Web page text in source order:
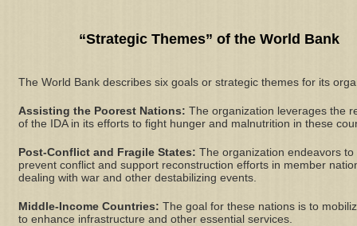
“Strategic Themes” of the World Bank
The World Bank describes six goals or strategic themes for its
Assisting the Poorest Nations: The organization leverages the
of the IDA in its efforts to fight hunger and malnutrition in these
Post-Conflict and Fragile States: The organization endeavors to
prevent conflict and support reconstruction efforts in member
dealing with war and other destabilizing events.
Middle-Income Countries: The goal for these nations is to
to enhance infrastructure and other essential services.